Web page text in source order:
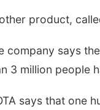
product,
company says
3 million people
says that one